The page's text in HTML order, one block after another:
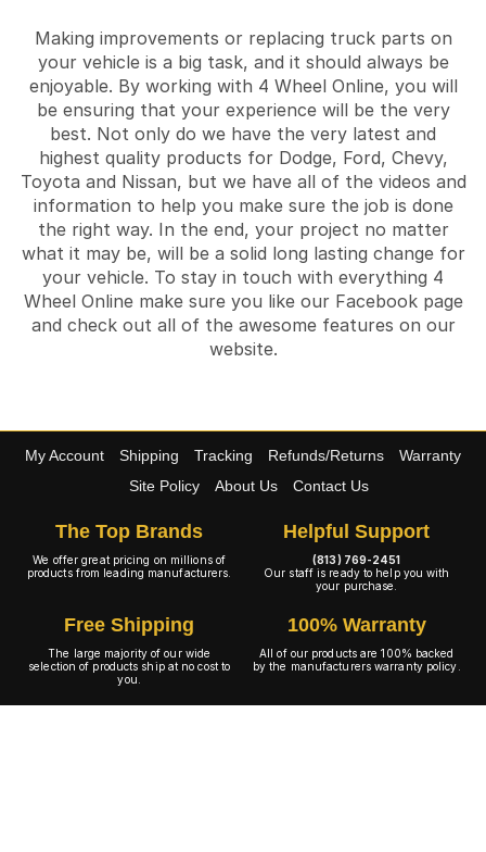
Making improvements or replacing truck parts on
your vehicle is a big task, and it should always be
enjoyable. By working with 4 Wheel Online, you will
be ensuring that your experience will be the very
best. Not only do we have the very latest and
highest quality products for Dodge, Ford, Chevy,
Toyota and Nissan, but we have all of the videos and
information to help you make sure the job is done
the right way. In the end, your project no matter
what it may be, will be a solid long lasting change for
your vehicle. To stay in touch with everything 4
Wheel Online make sure you like our Facebook page
and check out all of the awesome features on our
website.
My Account Shipping Tracking Refunds/Returns
Warranty
Site Policy
About Us Contact Us
The Top Brands
We offer great pricing on millions of
products from leading manufacturers.
Helpful Support
(813) 769-2451
Our staff is ready to help you with
your purchase.
Free Shipping
The large majority of our wide
selection of products ship at no cost to
you.
100% Warranty
All of our products are 100% backed
by the manufacturers warranty policy.